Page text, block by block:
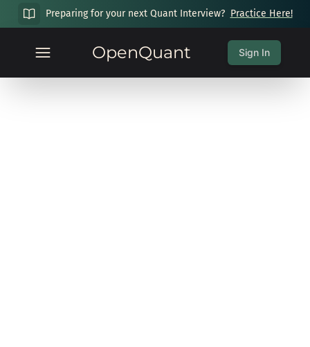
Preparing for your next Quant Interview? Practice Here!
OpenQuant Sign In